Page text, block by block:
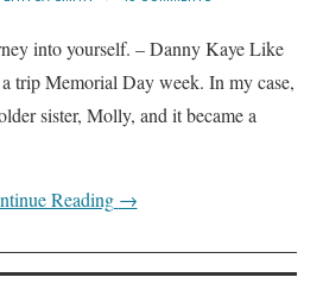
into yourself. – Danny Kaye Like
trip Memorial Day week. In my case,
sister, Molly, and it became a
Reading →